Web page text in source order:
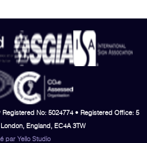
No: 5024774 • Registered Office: 5
England, EC4A 3TW
par Yello Studio